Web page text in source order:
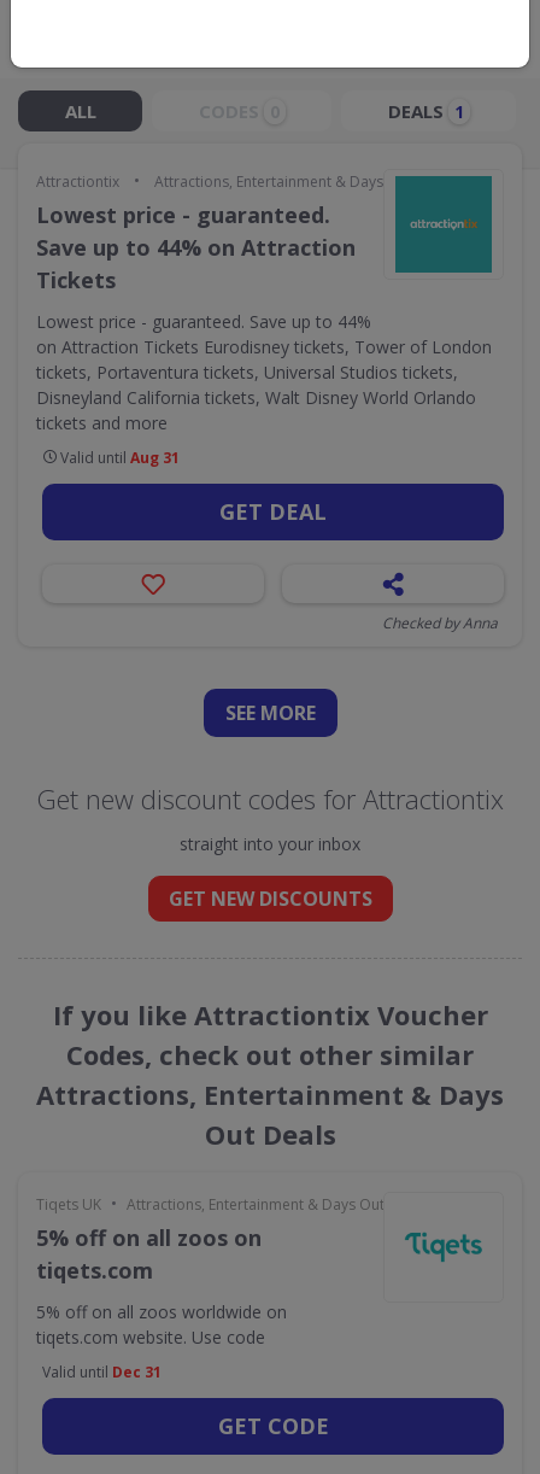
ALL DEALS 1
Attractiontix • Attractions, Entertainment & Days Out
Lowest price - guaranteed.
Save up to 44% on Attraction
Tickets
Lowest price - guaranteed. Save up to 44%
on Attraction Tickets Eurodisney tickets, Tower of London
tickets, Portaventura tickets, Universal Studios tickets,
Disneyland California tickets, Walt Disney World Orlando
tickets and more
Valid until Aug 31
GET DEAL
Checked by Anna
SEE MORE
Get new discount codes for Attractiontix
straight into your inbox
GET NEW DISCOUNTS
If you like Attractiontix Voucher
Codes, check out other similar
Attractions, Entertainment & Days
Out Deals
Tiqets UK • Attractions, Entertainment & Days Out
5% off on all zoos on
tiqets.com
5% off on all zoos worldwide on
tiqets.com website. Use code
Valid until Dec 31
GET CODE